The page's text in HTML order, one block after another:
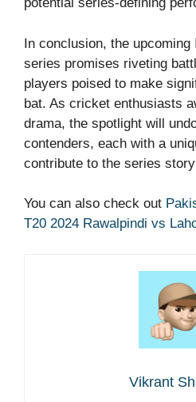
In conclusion, the upcoming
series promises riveting
players poised to make
bat. As cricket enthusiasts
drama, the spotlight will
contenders, each with a
contribute to the series
You can also check out
T20 2024 Rawalpindi vs
Vikrant